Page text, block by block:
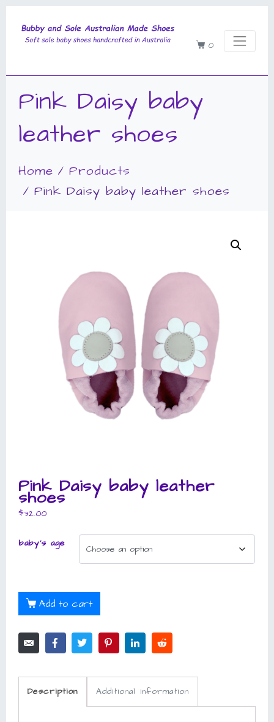
0
Pink Daisy baby
leather shoes
Home
Products
Pink Daisy baby leather shoes
Pink Daisy baby leather
shoes
$32.00
baby's age
Add to cart
Description Additional information